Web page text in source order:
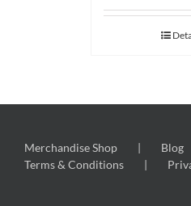
Merchandise Shop
Blog
Terms & Conditions